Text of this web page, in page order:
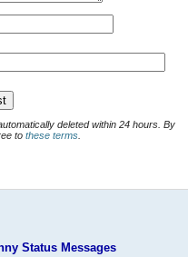
deleted within 24 hours. By
to these terms
Status Messages